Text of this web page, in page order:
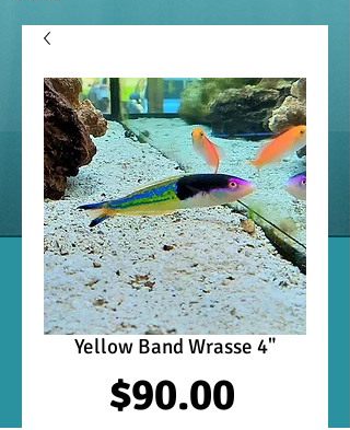
Yellow Band Wrasse 4"
$90.00